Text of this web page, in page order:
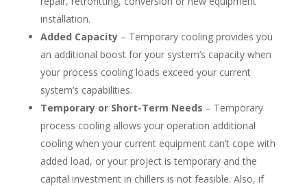
installation.
Added Capacity– Temporary cooling provides you
an additional boost for your system’s capacity when
your process cooling loads exceed your current
system’s capabilities.
Temporary or Short-Term Needs – Temporary
process cooling allows your operation additional
cooling when your current equipment can’t cope with
added load, or your project is temporary and the
capital investment in chillers is not feasible. Also, if